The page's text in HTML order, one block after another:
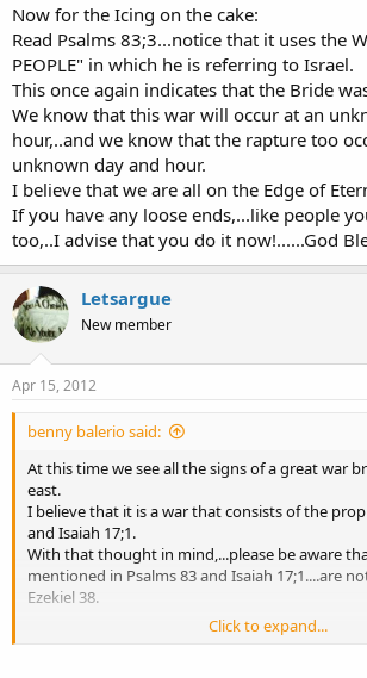
Now for the Icing on the cake:
Read Psalms 83;3...notice that it uses the
PEOPLE" in which he is referring to Israel.
This once again indicates that the Bride
We know that this war will occur at an
hour,..and we know that the rapture too
unknown day and hour.
I believe that we are all on the Edge of
If you have any loose ends,...like people
too,..I advise that you do it now!......God
Letsargue
New member
Apr 15, 2012
benny balerio said:
At this time we see all the signs of a great war
east.
I believe that it is a war that consists of the
and Isaiah 17;1.
With that thought in mind,...please be aware
mentioned in Psalms 83 and Isaiah 17;1....are
Ezekiel 38.
Also keep in mind that the way is clear for
Click to expand...